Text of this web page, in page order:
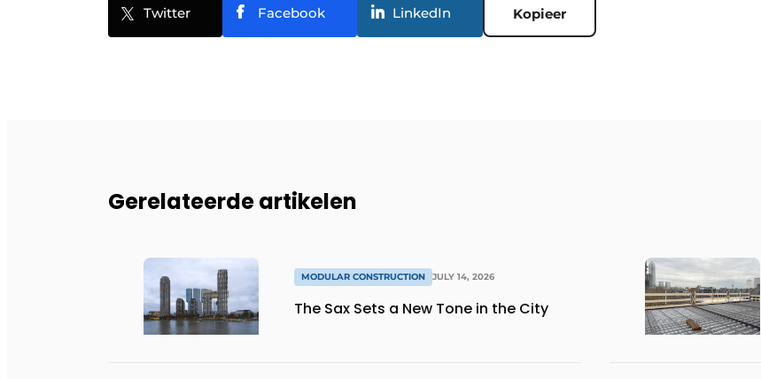
Twitter Facebook LinkedIn Kopieer
Gerelateerde artikelen
MODULAR CONSTRUCTION JULY 14, 2026
The Sax Sets a New Tone in the City